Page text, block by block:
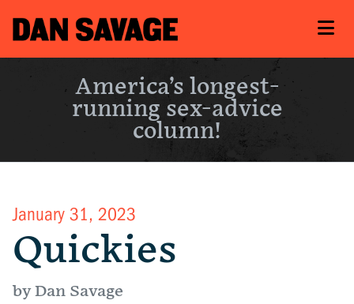
America’s longest-
running sex-advice
column!
January 31, 2023
Quickies
by Dan Savage